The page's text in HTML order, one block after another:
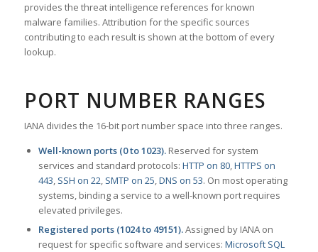
provides the threat intelligence references for known
malware families. Attribution for the specific sources
contributing to each result is shown at the bottom of every
lookup.
PORT NUMBER RANGES
IANA divides the 16-bit port number space into three ranges.
Well-known ports (0 to 1023).Reserved for system
services and standard protocols: HTTP on 80,HTTPS on
443, SSH on 22, SMTP on 25,DNS on 53. On most operating
systems, binding a service to a well-known port requires
elevated privileges.
Registered ports (1024 to 49151).Assigned by IANA on
request for specific software and services: Microsoft SQL